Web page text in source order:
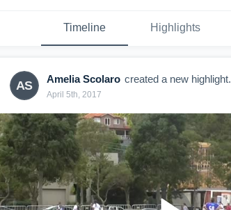
Timeline Highlights
AS Amelia Scolaro created a new highlight.
April 5th, 2017